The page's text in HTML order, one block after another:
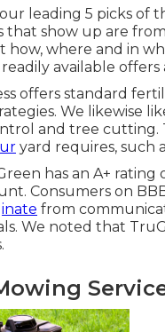
leading 5 picks of
that show up are
how, where and in
available
offers standard
We likewise
and tree cutting.
yard requires, such
has an A+ rating
Consumers on
from
We noted that